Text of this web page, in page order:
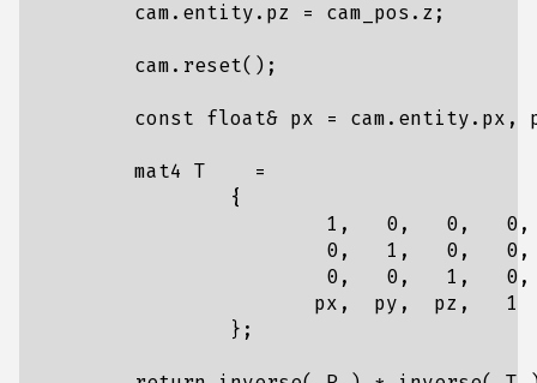
cam . entity . pz = cam_pos . z ;
cam . reset();
const float& px = cam . entity . px ,
mat4 T
=
{
1 , 0 , 0 , 0 ,
0 , 1 , 0 , 0 ,
0 , 0 , 1 , 0 ,
px , py , pz ,
1
};